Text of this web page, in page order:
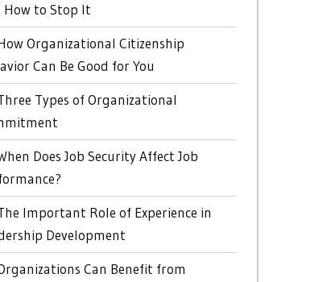
How to Stop It
Organizational Citizenship
Can Be Good for You
Types of Organizational
Does Job Security Affect Job
Important Role of Experience in
Development
Can Benefit from